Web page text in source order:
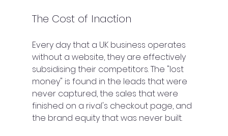
The Cost of Inaction
Every day that a UK business operates
without a website, they are effectively
subsidising their competitors. The "lost
money" is found in the leads that were
never captured, the sales that were
finished on a rival's checkout page, and
the brand equity that was never built.